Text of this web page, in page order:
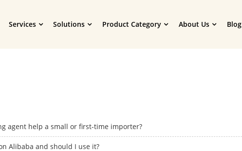
Services Solutions Product Category About Us Blog
agent help a small or first-time importer?
Alibaba and should I use it?